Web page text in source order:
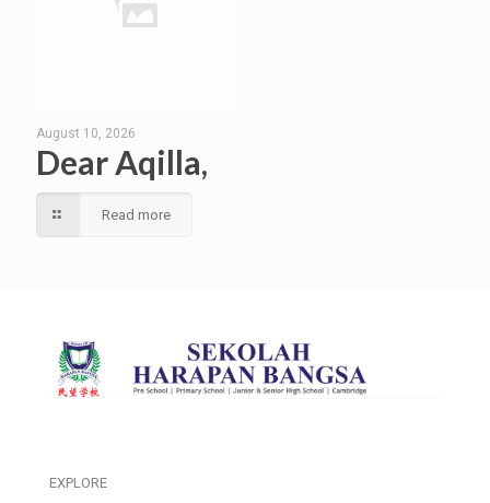
August 10, 2026
Dear Aqilla,
Read more
EXPLORE